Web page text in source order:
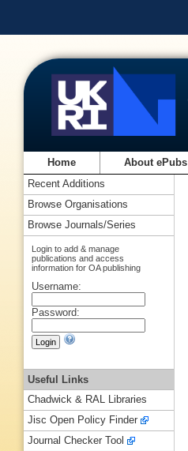
Home About ePubs
Recent Additions
Browse Organisations
Browse Journals/Series
Login to add & manage
publications and access
information for OA publishing
Username:
Password:
Useful Links
Chadwick & RAL Libraries
Jisc Open Policy Finder
Journal Checker Tool